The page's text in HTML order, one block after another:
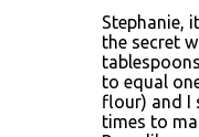
Stephanie,
the secret
to equal
flour) and I
times to